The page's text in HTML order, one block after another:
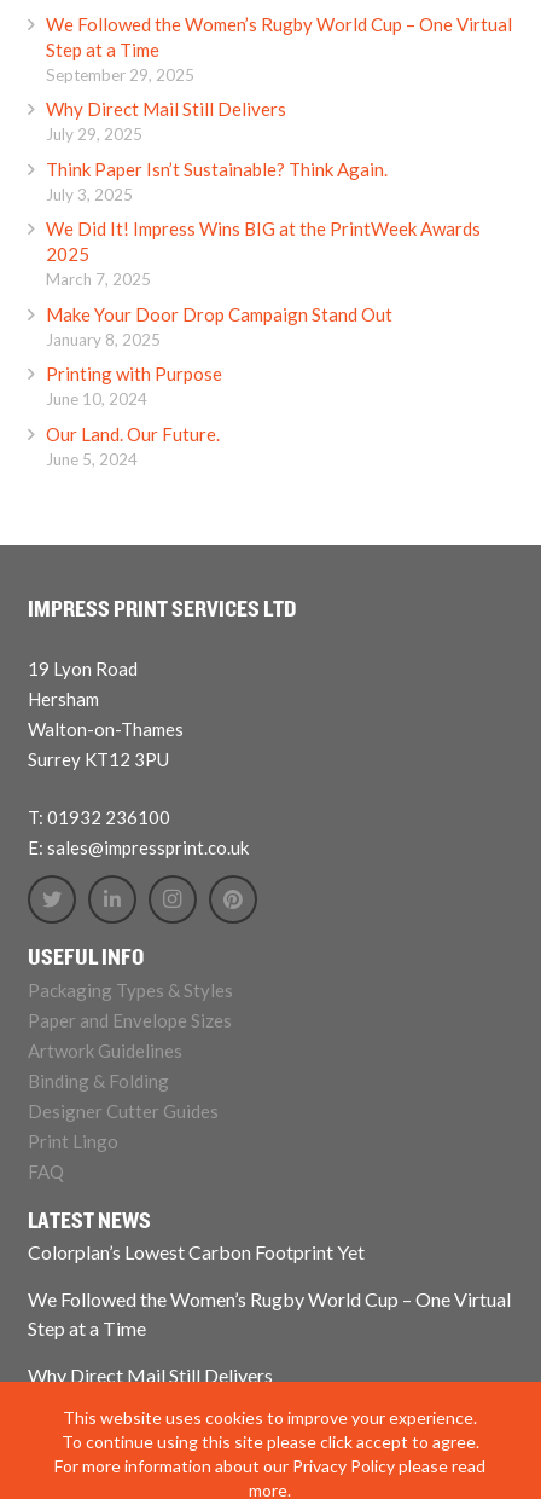
This website uses cookies to improve your experience.
To continue using this site please click accept to agree.
For more information about our Privacy Policy please read
more.
We Followed the Women’s Rugby World Cup – One Virtual
Step at a Time
September 29, 2025
Why Direct Mail Still Delivers
July 29, 2025
Think Paper Isn’t Sustainable? Think Again.
July 3, 2025
We Did It! Impress Wins BIG at the PrintWeek Awards
2025
March 7, 2025
Make Your Door Drop Campaign Stand Out
January 8, 2025
Printing with Purpose
June 10, 2024
Our Land. Our Future.
June 5, 2024
IMPRESS PRINT SERVICES LTD
19 Lyon Road
Hersham
Walton-on-Thames
Surrey KT12 3PU
T: 01932 236100
E: sales@impressprint.co.uk
USEFUL INFO
Packaging Types & Styles
Paper and Envelope Sizes
Artwork Guidelines
Binding & Folding
Designer Cutter Guides
Print Lingo
FAQ
LATEST NEWS
Colorplan’s Lowest Carbon Footprint Yet
We Followed the Women’s Rugby World Cup – One Virtual
Step at a Time
Why Direct Mail Still Delivers
Think Paper Isn’t Sustainable? Think Again.